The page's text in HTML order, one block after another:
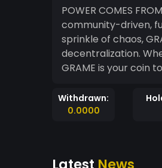
POWER COMES FROM GRAMS ? GRAME isn’t just another
community-driven,
sprinkle of chaos,
decentralization.
GRAME is your coin
Withdrawn:
0.0000